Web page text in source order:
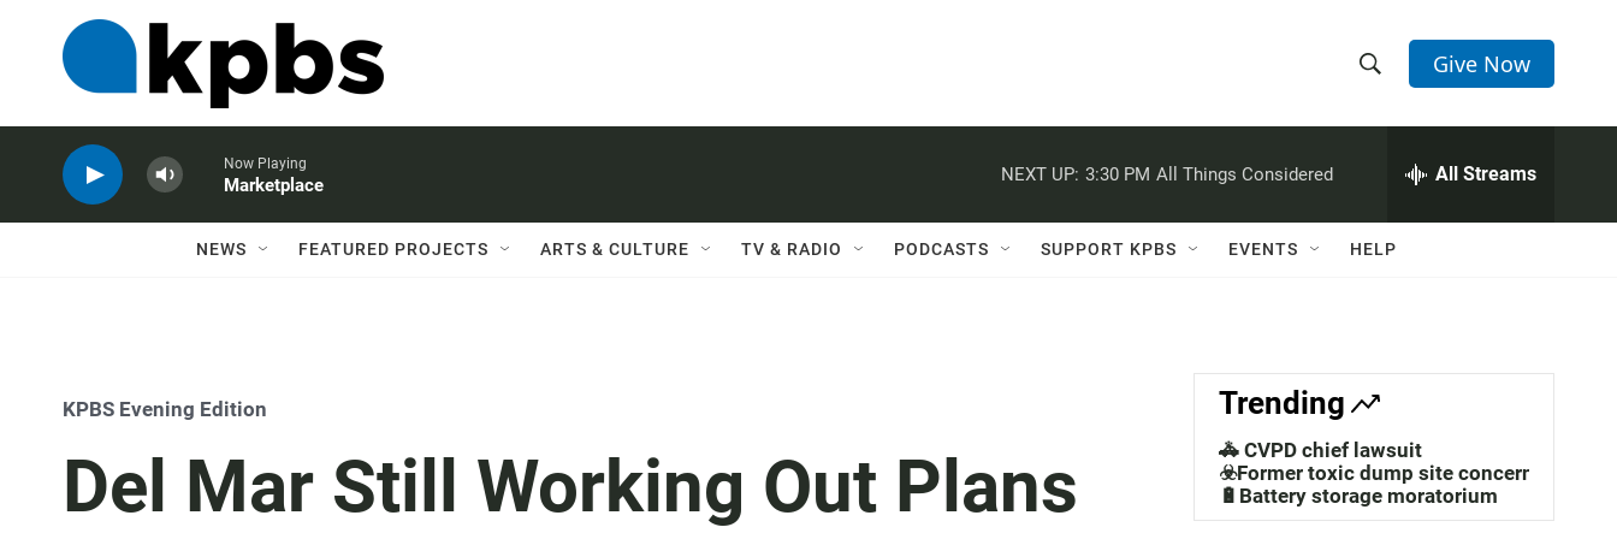
h
w
a
c
h
e
h
Q
Give Now
Now Playing
Marketplace
NEXT UP: 3:30 PM All Things Considered All Streams
NEWS FEATURED PROJECTS ARTS & CULTURE TV & RADIO PODCASTS SUPPORT KPBS EVENTS HELP
KPBS Evening Edition
Del Mar Still Working Out Plans
Trending
🚓 CVPD chief lawsuit
☣️Former toxic dump site concerns
🔋Battery storage moratorium